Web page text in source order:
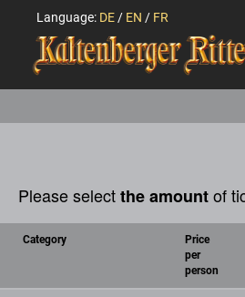
Language: DE / EN / FR
Please selectthe amountof
Category
Price
per
person